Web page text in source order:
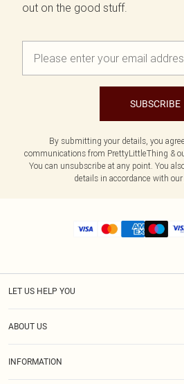
out on the good stuff.
SUBSCRIBE
By submitting your details, you
communications from PrettyLittleThing &
You can unsubscribe at any point. You
details in accordance with our
LET US HELP YOU
ABOUT US
INFORMATION